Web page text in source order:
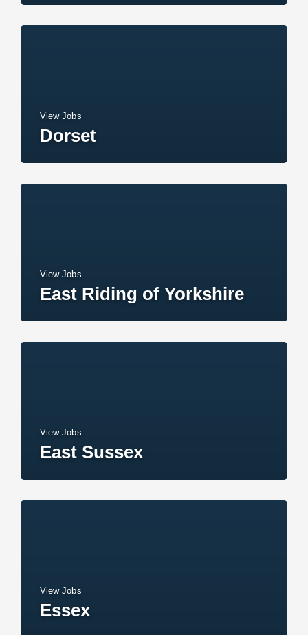
View Jobs
Dorset
View Jobs
East Riding of Yorkshire
View Jobs
East Sussex
View Jobs
Essex